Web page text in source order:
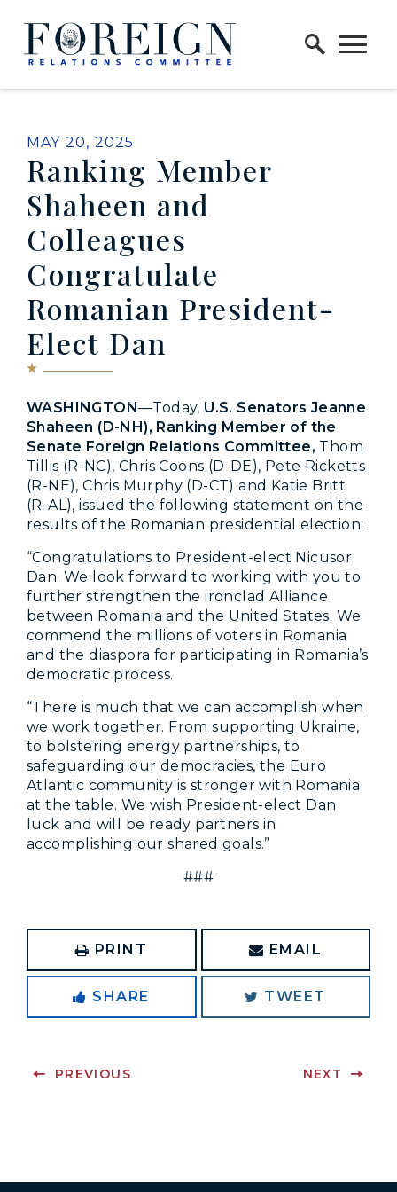
Skip to content
Home Logo Link
PUBLISHED:
MAY 20, 2025
Ranking Member
Shaheen and
Colleagues
Congratulate
Romanian President-
Elect Dan
WASHINGTON—Today, U.S. Senators Jeanne
Shaheen (D-NH), Ranking Member of the
Senate Foreign Relations Committee, Thom
Tillis (R-NC), Chris Coons (D-DE), Pete Ricketts
(R-NE), Chris Murphy (D-CT) and Katie Britt
(R-AL), issued the following statement on the
results of the Romanian presidential election:
“Congratulations to President-elect Nicusor
Dan. We look forward to working with you to
further strengthen the ironclad Alliance
between Romania and the United States. We
commend the millions of voters in Romania
and the diaspora for participating in Romania’s
democratic process.
“There is much that we can accomplish when
we work together. From supporting Ukraine,
to bolstering energy partnerships, to
safeguarding our democracies, the Euro
Atlantic community is stronger with Romania
at the table. We wish President-elect Dan
luck and will be ready partners in
accomplishing our shared goals.”
###
PRINT EMAIL
SHARE TWEET
PREVIOUS NEXT